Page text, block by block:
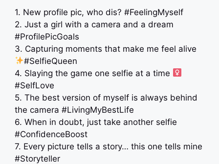
1. New profile pic, who dis? #FeelingMyself
2. Just a girl with a camera and a dream
#ProfilePicGoals
3. Capturing moments that make me feel alive
#SelfieQueen
4. Slaying the game one selfie at a time ‍
#SelfLove
5. The best version of myself is always behind
the camera #LivingMyBestLife
6. When in doubt, just take another selfie
#ConfidenceBoost
7. Every picture tells a story… this one tells mine
#Storyteller